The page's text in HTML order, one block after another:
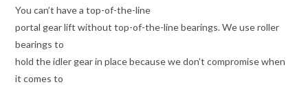
You can’t have a top-of-the-line
portal gear lift without top-of-the-line bearings. We use roller
bearings to
hold the idler gear in place because we don’t compromise when
it comes to